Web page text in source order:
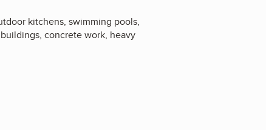
kitchens, swimming pools,
concrete work, heavy